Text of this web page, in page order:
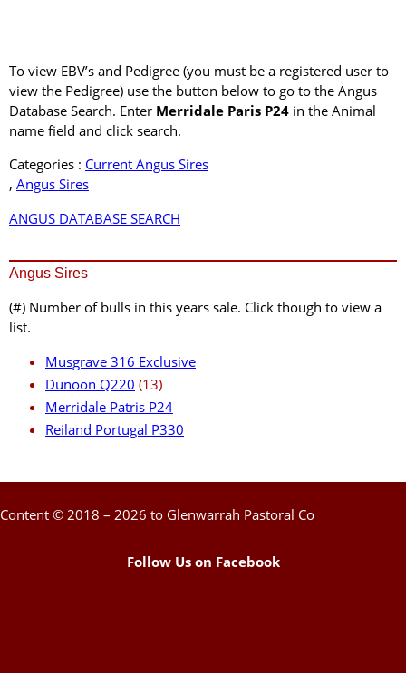
To view EBV’s and Pedigree (you must be a registered user to
view the Pedigree) use the button below to go to the Angus
Database Search. Enter Merridale Paris P24 in the Animal
name field and click search.
Categories : Current Angus Sires
, Angus Sires
ANGUS DATABASE SEARCH
Angus Sires
(#) Number of bulls in this years sale. Click though to view a
list.
Musgrave 316 Exclusive
Dunoon Q220 (13)
Merridale Patris P24
Reiland Portugal P330
Content © 2018 – 2026 to Glenwarrah Pastoral Co
Follow Us on Facebook